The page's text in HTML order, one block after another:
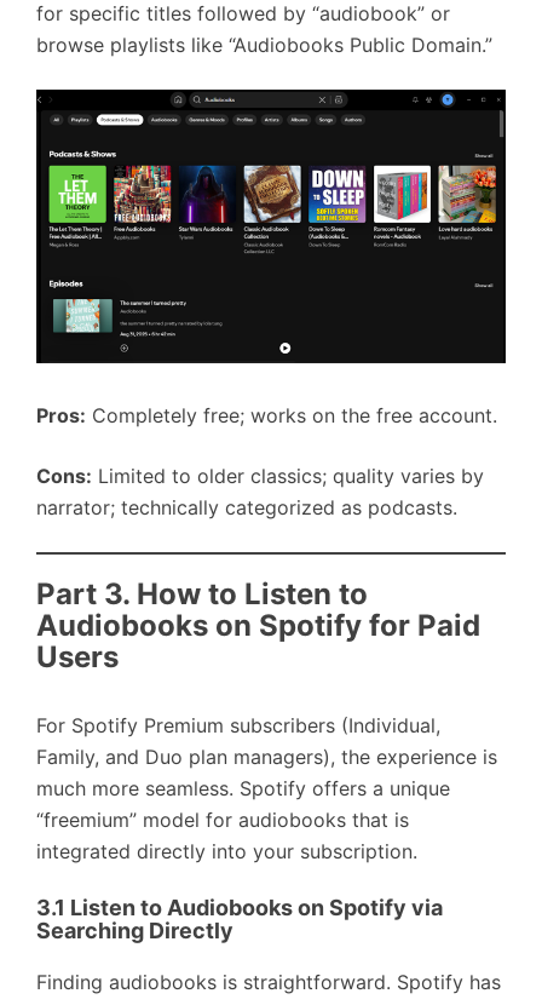
for specific titles followed by “audiobook” or
browse playlists like “Audiobooks Public Domain.”
Pros: Completely free; works on the free account.
Cons: Limited to older classics; quality varies by
narrator; technically categorized as podcasts.
Part 3. How to Listen to
Audiobooks on Spotify for Paid
Users
For Spotify Premium subscribers (Individual,
Family, and Duo plan managers), the experience is
much more seamless. Spotify offers a unique
“freemium” model for audiobooks that is
integrated directly into your subscription.
3.1 Listen to Audiobooks on Spotify via
Searching Directly
Finding audiobooks is straightforward. Spotify has